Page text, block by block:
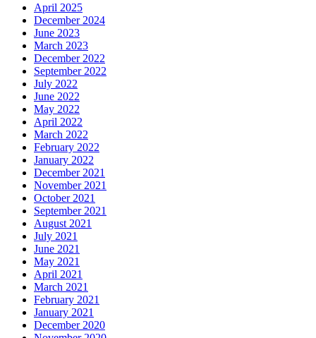
April 2025
December 2024
June 2023
March 2023
December 2022
September 2022
July 2022
June 2022
May 2022
April 2022
March 2022
February 2022
January 2022
December 2021
November 2021
October 2021
September 2021
August 2021
July 2021
June 2021
May 2021
April 2021
March 2021
February 2021
January 2021
December 2020